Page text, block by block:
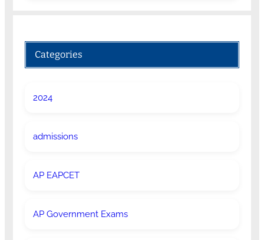
Categories
2024
admissions
AP EAPCET
AP Government Exams